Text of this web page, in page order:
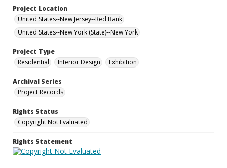
Project Location
United States--New Jersey--Red Bank
United States--New York (State)--New York
Project Type
Residential
Interior Design Exhibition
Archival Series
Project Records
Rights Status
Copyright Not Evaluated
Rights Statement